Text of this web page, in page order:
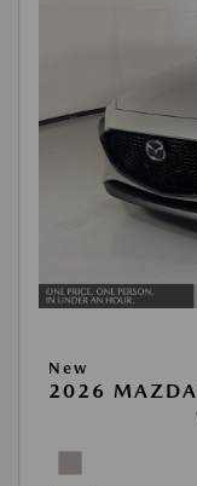
New
2026